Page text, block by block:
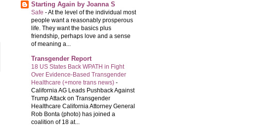
Starting Again by Joanna S
Safe -At the level of the individual most
people want a reasonably prosperous
life. They want the basics plus
friendship, perhaps love and a sense
of meaning a...
Transgender Report
18 US States Back WPATH in Fight
Over Evidence-Based Transgender
Healthcare (+more trans news) -
California AG Leads Pushback Against
Trump Attack on Transgender
Healthcare California Attorney General
Rob Bonta (photo) has joined a
coalition of 18 at...